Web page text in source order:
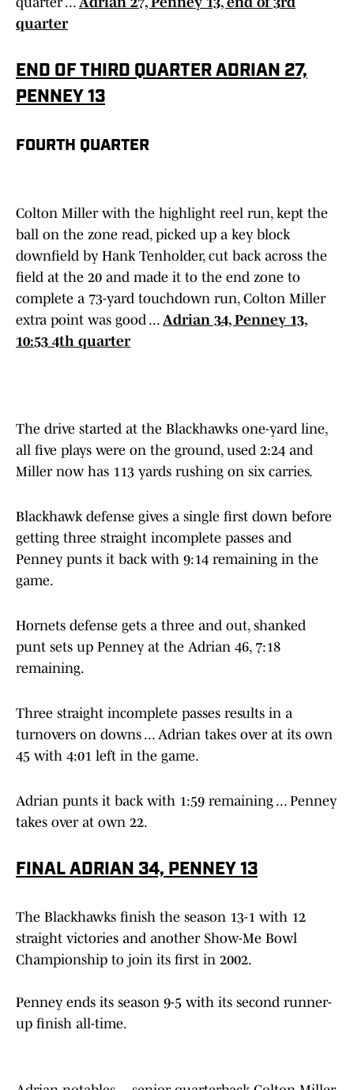
quarter
END OF THIRD QUARTER ADRIAN 27,
PENNEY 13
FOURTH QUARTER
Colton Miller with the highlight reel run, kept the
ball on the zone read, picked up a key block
downfield by Hank Tenholder, cut back across the
field at the 20 and made it to the end zone to
complete a 73-yard touchdown run, Colton Miller
extra point was good ... Adrian 34, Penney 13,
10:53 4th quarter
The drive started at the Blackhawks one-yard line,
all five plays were on the ground, used 2:24 and
Miller now has 113 yards rushing on six carries.
Blackhawk defense gives a single first down before
getting three straight incomplete passes and
Penney punts it back with 9:14 remaining in the
game.
Hornets defense gets a three and out, shanked
punt sets up Penney at the Adrian 46, 7:18
remaining.
Three straight incomplete passes results in a
turnovers on downs ... Adrian takes over at its own
45 with 4:01 left in the game.
Adrian punts it back with 1:59 remaining ... Penney
takes over at own 22.
FINAL ADRIAN 34, PENNEY 13
The Blackhawks finish the season 13-1 with 12
straight victories and another Show-Me Bowl
Championship to join its first in 2002.
Penney ends its season 9-5 with its second runner-
up finish all-time.